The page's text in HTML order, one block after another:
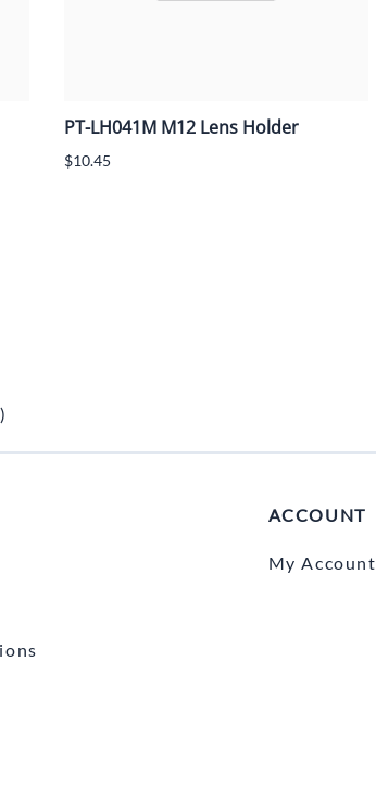
PT-LH041M M12 Lens Holder
$10.45
ACCOUNT
My Account